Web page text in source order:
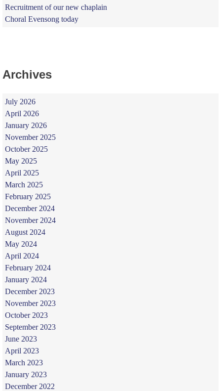
Recruitment of our new chaplain
Choral Evensong today
Archives
July 2026
April 2026
January 2026
November 2025
October 2025
May 2025
April 2025
March 2025
February 2025
December 2024
November 2024
August 2024
May 2024
April 2024
February 2024
January 2024
December 2023
November 2023
October 2023
September 2023
June 2023
April 2023
March 2023
January 2023
December 2022